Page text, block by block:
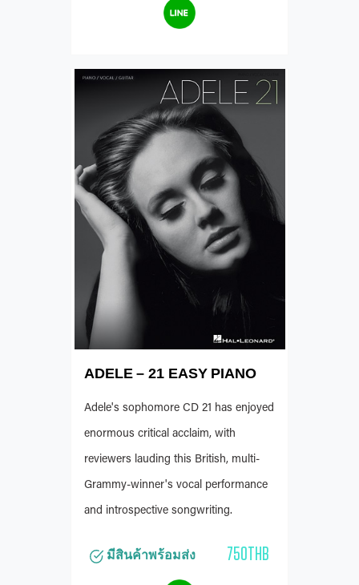
ADELE – 21 EASY PIANO
Adele's sophomore CD 21 has enjoyed
enormous critical acclaim, with
reviewers lauding this British, multi-
Grammy-winner's vocal performance
and introspective songwriting.
มีสินค้าพร้อมส่ง 750THB